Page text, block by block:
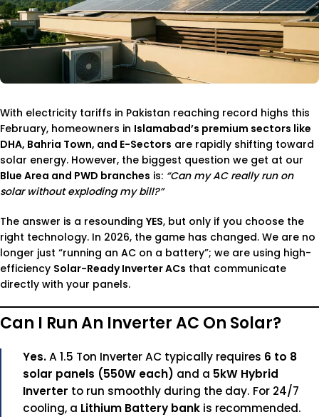
With electricity tariffs in Pakistan reaching record highs this
February, homeowners in Islamabad’s premium sectors like
DHA, Bahria Town, and E-Sectors are rapidly shifting toward
solar energy. However, the biggest question we get at our
Blue Area and PWD branches is: “Can my AC really run on
solar without exploding my bill?”
The answer is a resoundingYES, but only if you choose the
right technology. In 2026, the game has changed. We are no
longer just “running an AC on a battery”; we are using high-
efficiency Solar-Ready Inverter ACs that communicate
directly with your panels.
Can I Run An Inverter AC On Solar?
Yes.A 1.5 Ton Inverter AC typically requires 6 to 8
solar panels (550W each) and a 5kW Hybrid
Inverter to run smoothly during the day. For 24/7
cooling, a Lithium Battery bank is recommended.